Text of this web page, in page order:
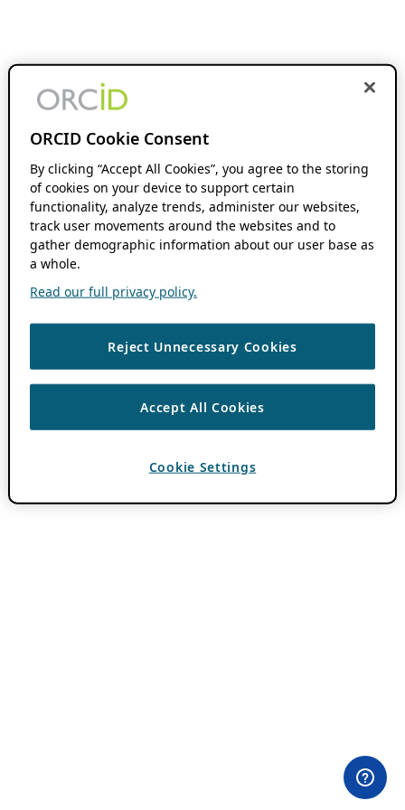
ORCID Cookie Consent
By clicking “Accept All Cookies”, you agree to the storing
of cookies on your device to support certain
functionality, analyze trends, administer our websites,
track user movements around the websites and to
gather demographic information about our user base as
a whole.
Read our full privacy policy.
Reject Unnecessary Cookies
Accept All Cookies
Cookie Settings